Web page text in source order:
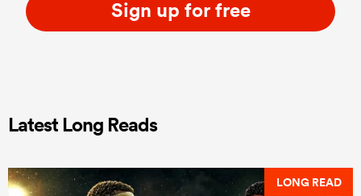
Sign up for free
Latest Long Reads
LONG READ